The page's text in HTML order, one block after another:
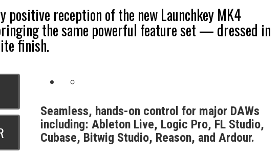
positive reception of the new Launchkey MK4
the same powerful feature set — dressed in
finish.
Seamless, hands-on control for major DAWs
including: Ableton Live, Logic Pro, FL Studio,
Cubase, Bitwig Studio, Reason, and Ardour.